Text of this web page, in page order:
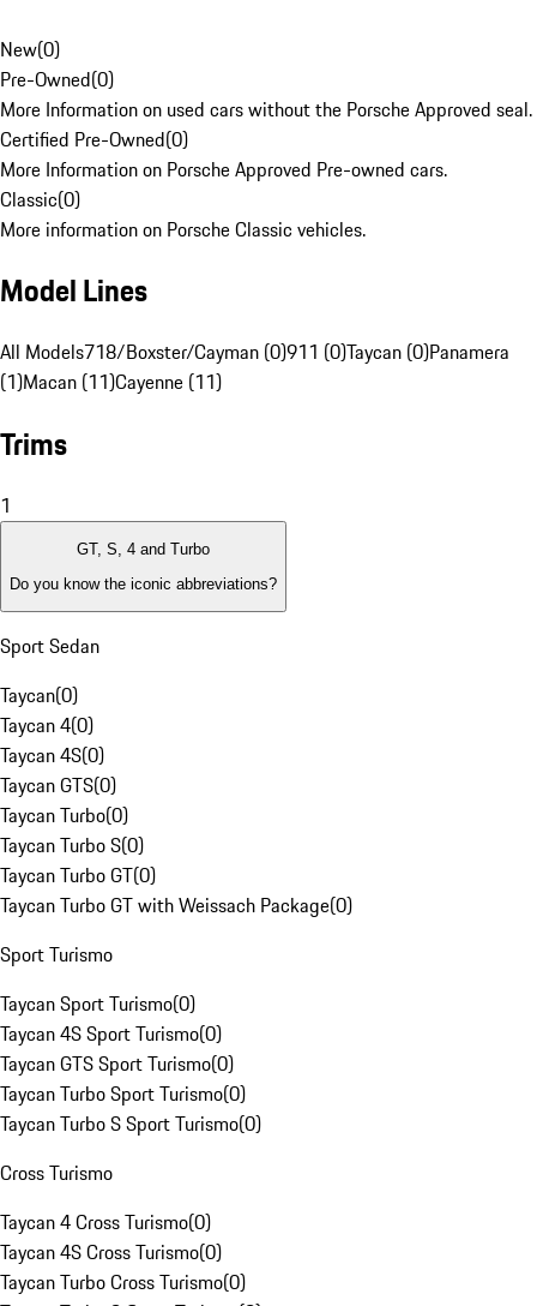
New(0)
Pre-Owned(0)
More Information on used cars without the Porsche Approved seal.
Certified Pre-Owned(0)
More Information on Porsche Approved Pre-owned cars.
Classic(0)
More information on Porsche Classic vehicles.
Model Lines
All Models718/Boxster/Cayman (0)911 (0)Taycan (0)Panamera
(1)Macan (11)Cayenne (11)
Trims
1
GT, S, 4 and Turbo
Do you know the iconic abbreviations?
Sport Sedan
Taycan(0)
Taycan 4(0)
Taycan 4S(0)
Taycan GTS(0)
Taycan Turbo(0)
Taycan Turbo S(0)
Taycan Turbo GT(0)
Taycan Turbo GT with Weissach Package(0)
Sport Turismo
Taycan Sport Turismo(0)
Taycan 4S Sport Turismo(0)
Taycan GTS Sport Turismo(0)
Taycan Turbo Sport Turismo(0)
Taycan Turbo S Sport Turismo(0)
Cross Turismo
Taycan 4 Cross Turismo(0)
Taycan 4S Cross Turismo(0)
Taycan Turbo Cross Turismo(0)